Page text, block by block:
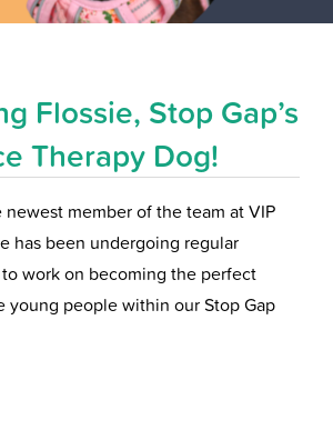
Flossie, Stop Gap’s
Therapy Dog!
newest member of the team at VIP
has been undergoing regular
work on becoming the perfect
young people within our Stop Gap